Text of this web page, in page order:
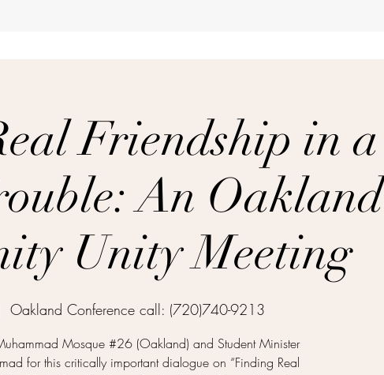
Friendship in a
An Oakland
Unity Meeting
Oakland Conference call: (720)740-9213
Mosque #26 (Oakland) and Student Minister
for this critically important dialogue on “Finding Real